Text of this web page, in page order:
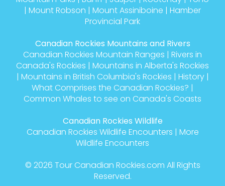
Provincial Park
Canadian Rockies Mountain Ranges |Rivers in
Canada's Rockies|Mountains in Alberta's Rockies
|Mountains in British Columbia's Rockies| History|
What Comprises the Canadian Rockies?|
Common Whales to see on Canada's Coasts
Canadian Rockies Wildlife Encounters
Wildlife Encounters
Reserved.